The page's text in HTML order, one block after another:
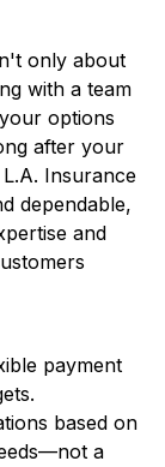
only about
with a team
options
after your
Insurance
dependable,
and
payment
based on
a